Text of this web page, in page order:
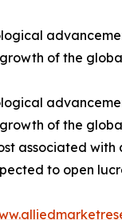
of the
of the
associated
to open